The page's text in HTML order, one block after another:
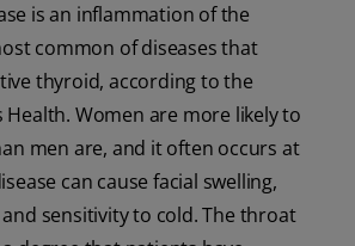
is an inflammation of the
common of diseases that
thyroid, according to the
Health. Women are more likely to
men are, and it often occurs at
can cause facial swelling,
sensitivity to cold. The throat